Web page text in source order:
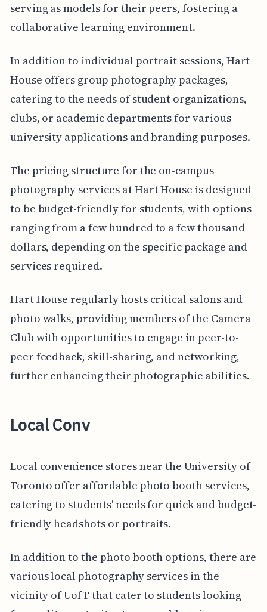
serving as models for their peers, fostering a
collaborative learning environment.
In addition to individual portrait sessions, Hart
House offers group photography packages,
catering to the needs of student organizations,
clubs, or academic departments for various
university applications and branding purposes.
The pricing structure for the on-campus
photography services at Hart House is designed
to be budget-friendly for students, with options
ranging from a few hundred to a few thousand
dollars, depending on the specific package and
services required.
Hart House regularly hosts critical salons and
photo walks, providing members of the Camera
Club with opportunities to engage in peer-to-
peer feedback, skill-sharing, and networking,
further enhancing their photographic abilities.
Local Conv
Local convenience stores near the University of
Toronto offer affordable photo booth services,
catering to students' needs for quick and budget-
friendly headshots or portraits.
In addition to the photo booth options, there are
various local photography services in the
vicinity of UofT that cater to students looking